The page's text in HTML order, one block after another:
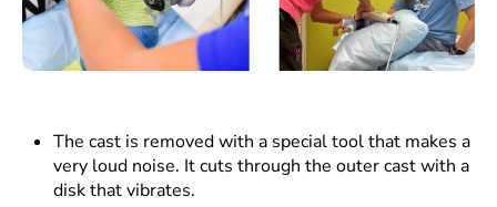
The cast is removed with a special tool that makes a
very loud noise. It cuts through the outer cast with a
disk that vibrates.